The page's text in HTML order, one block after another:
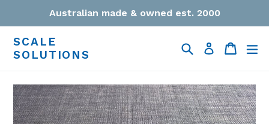
content
Australian made & owned est. 2000
SCALE
SOLUTIONS
Search Log in Cart
Cart